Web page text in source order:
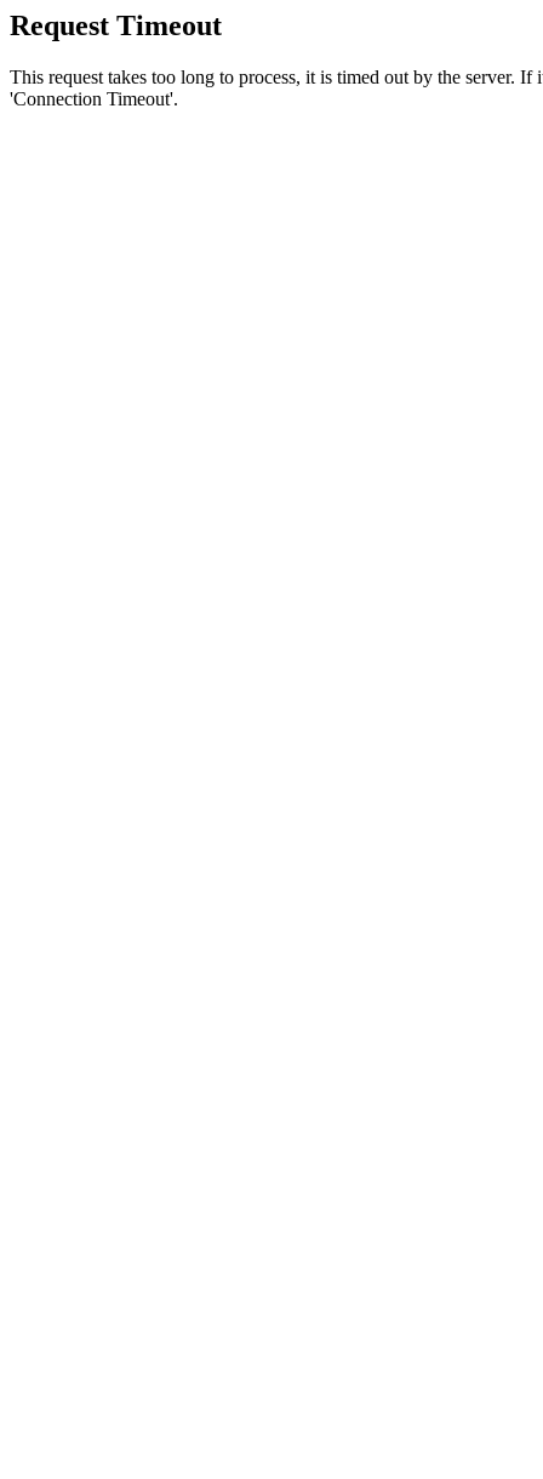
Request Timeout
This request takes too long to process, it is timed out by the server.
'Connection Timeout'.